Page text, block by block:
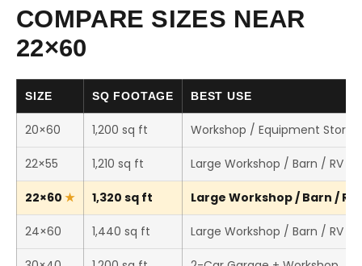
COMPARE SIZES NEAR
22×60
SIZE SQ FOOTAGE BEST USE
20×60 1,200 sq ft Workshop / Equipment
22×55 1,210 sq ft Large Workshop / Barn / RV
22×60 1,320 sq ft Large Workshop / Barn /
24×60 1,440 sq ft Large Workshop / Barn / RV